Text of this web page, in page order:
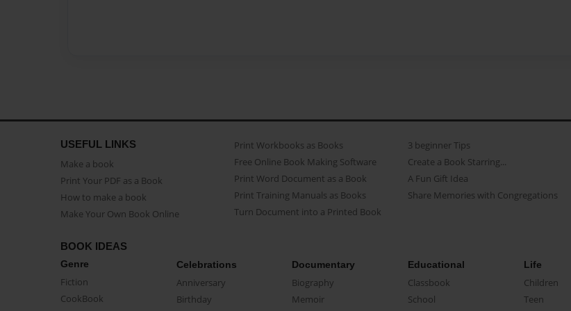
USEFUL LINKS
Make a book
Print Your PDF as a Book
How to make a book
Make Your Own Book Online
Print Workbooks as Books
Free Online Book Making Software
Print Word Document as a Book
Print Training Manuals as Books
Turn Document into a Printed Book
3 beginner Tips
Create a Book Starring...
A Fun Gift Idea
Share Memories with Congregations
BOOK IDEAS
Genre
Fiction
CookBook
Celebrations
Anniversary
Birthday
Documentary
Biography
Memoir
Educational
Classbook
School
Life
Children
Teen